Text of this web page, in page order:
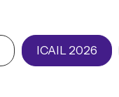
ICAIL 2026